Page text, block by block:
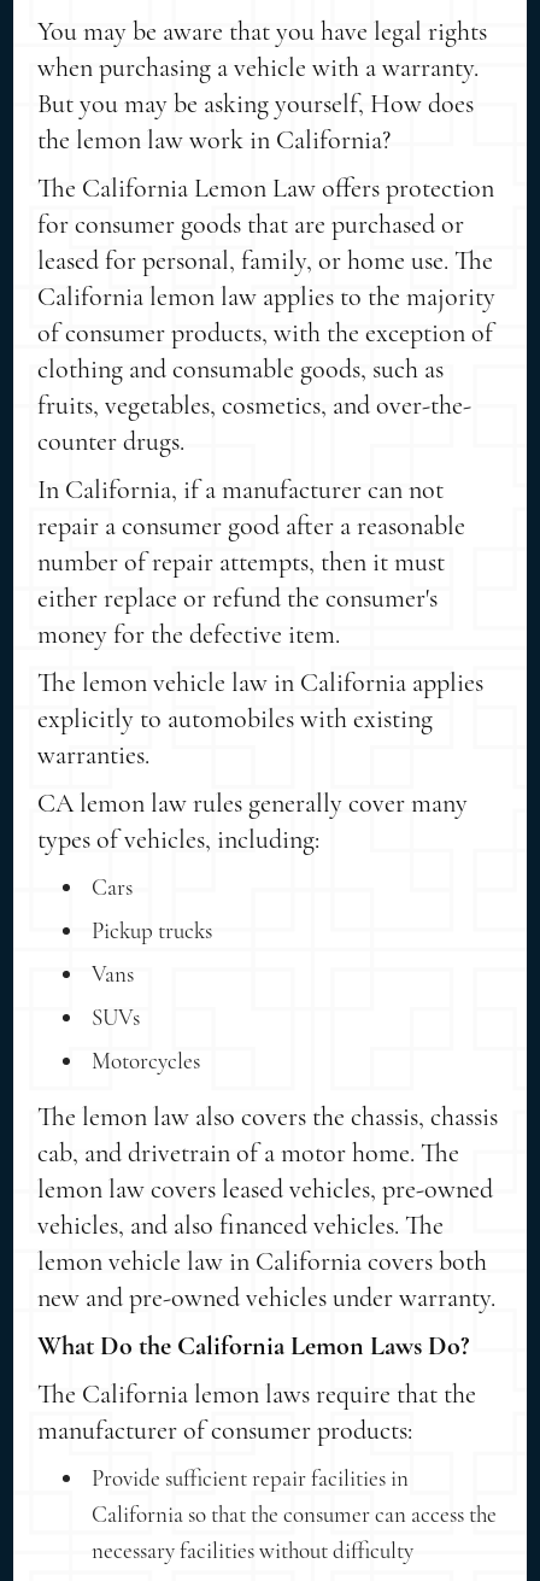
You may be aware that you have legal rights
when purchasing a vehicle with a warranty.
But you may be asking yourself, How does
the lemon law work in California?
The California Lemon Law offers protection
for consumer goods that are purchased or
leased for personal, family, or home use. The
California lemon law applies to the majority
of consumer products, with the exception of
clothing and consumable goods, such as
fruits, vegetables, cosmetics, and over-the-
counter drugs.
In California, if a manufacturer can not
repair a consumer good after a reasonable
number of repair attempts, then it must
either replace or refund the consumer's
money for the defective item.
The lemon vehicle law in California applies
explicitly to automobiles with existing
warranties.
CA lemon law rules generally cover many
types of vehicles, including:
Cars
Pickup trucks
Vans
SUVs
Motorcycles
The lemon law also covers the chassis, chassis
cab, and drivetrain of a motor home. The
lemon law covers leased vehicles, pre-owned
vehicles, and also financed vehicles. The
lemon vehicle law in California covers both
new and pre-owned vehicles under warranty.
What Do the California Lemon Laws Do?
The California lemon laws require that the
manufacturer of consumer products:
Provide sufficient repair facilities in
California so that the consumer can access the
necessary facilities without difficulty